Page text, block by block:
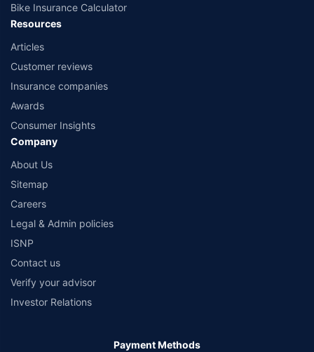
Bike Insurance Calculator
Resources
Articles
Customer reviews
Insurance companies
Awards
Consumer Insights
Company
About Us
Sitemap
Careers
Legal & Admin policies
ISNP
Contact us
Verify your advisor
Investor Relations
Payment Methods